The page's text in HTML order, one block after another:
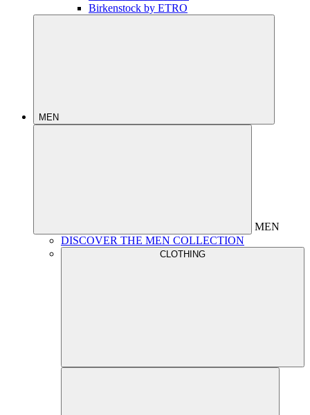
Birkenstock by ETRO
MEN
MEN
DISCOVER THE MEN COLLECTION
CLOTHING